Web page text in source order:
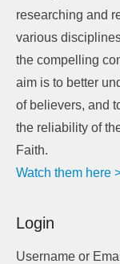
researching and
various
the compelling
aim is to better
of believers, and
the reliability of
Faith.
Watch them here
Login
Username or